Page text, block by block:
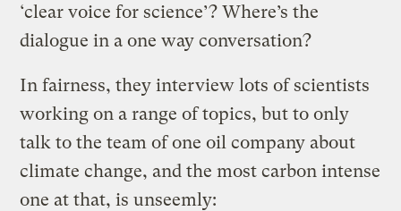
‘clear voice for science’? Where’s the
dialogue in a one way conversation?
In fairness, they interview lots of scientists
working on a range of topics, but to only
talk to the team of one oil company about
climate change, and the most carbon intense
one at that, is unseemly: